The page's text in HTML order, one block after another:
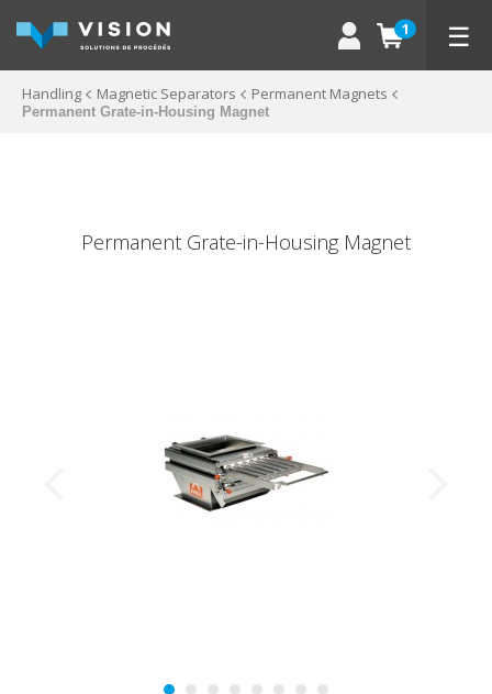
1 ☰
Handling Magnetic Separators Permanent Magnets
Permanent Grate-in-Housing Magnet
Permanent Grate-in-Housing Magnet